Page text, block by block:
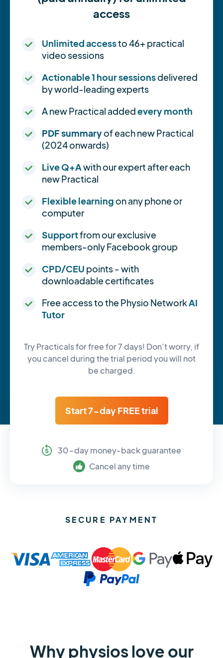
access
Unlimited accessto 46+ practical
video sessions
Actionable 1 hour sessionsdelivered
by world-leading experts
A new Practical addedevery month
PDF summaryof each new Practical
(2024 onwards)
Live Q+Awith our expert after each
new Practical
Flexible learning on any phone or
computer
Supportfrom our exclusive
members-only Facebook group
CPD/CEU points - with
downloadable certificates
Free access to the Physio NetworkAI
Tutor
Try Practicals for free for 7 days! Don’t worry, if
you cancel during the trial period you will not
be charged.
Start 7-day FREE trial
30-day money-back guarantee
Cancel any time
SECURE PAYMENT
Why physios love our